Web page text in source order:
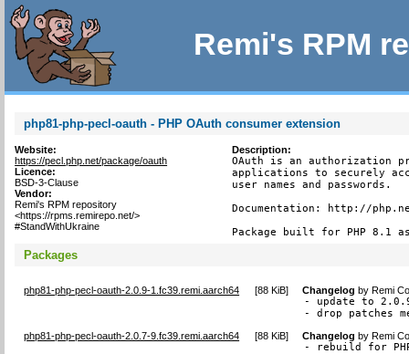
Remi's RPM
php81-php-pecl-oauth - PHP OAuth consumer extension
Website:
https://pecl.php.net/package/oauth
Licence:
BSD-3-Clause
Vendor:
Remi's RPM repository
<https://rpms.remirepo.net/>
#StandWithUkraine
Description:
OAuth is an authorization
applications to securely
user names and passwords.
Documentation: http://
Package built for PHP 8.1
Packages
php81-php-pecl-oauth-2.0.9-1.fc39.remi.aarch64 [88 KiB] Changelog byRemi
- update to
- drop patches
php81-php-pecl-oauth-2.0.7-9.fc39.remi.aarch64 [88 KiB] Changelog byRemi
- rebuild for